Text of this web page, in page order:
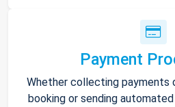
Payment
Whether collecting
booking or sending